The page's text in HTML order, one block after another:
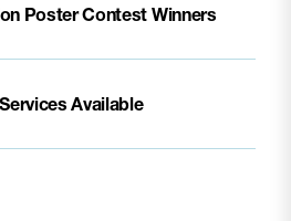
Poster Contest Winners
Available